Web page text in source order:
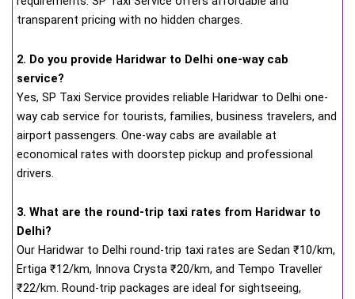
transparent pricing with no hidden charges.
2. Do you provide Haridwar to Delhi one-way cab
service?
Yes, SP Taxi Service provides reliable Haridwar to Delhi one-
way cab service for tourists, families, business travelers, and
airport passengers. One-way cabs are available at
economical rates with doorstep pickup and professional
drivers.
3. What are the round-trip taxi rates from Haridwar to
Delhi?
Our Haridwar to Delhi round-trip taxi rates are Sedan ₹10/km,
Ertiga ₹12/km, Innova Crysta ₹20/km, and Tempo Traveller
₹22/km. Round-trip packages are ideal for sightseeing,